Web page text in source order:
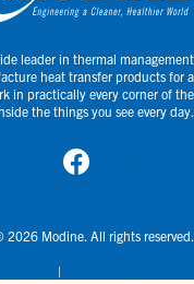
leader in thermal management
heat transfer products for a
in practically every corner of the
the things you see every day.
2026 Modine. All rights reserved.